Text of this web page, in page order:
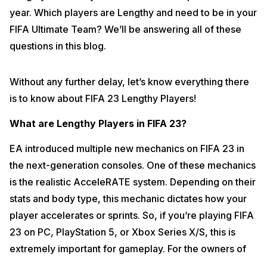
year. Which players are Lengthy and need to be in your
FIFA Ultimate Team? We’ll be answering all of these
questions in this blog.
Without any further delay, let’s know everything there
is to know about FIFA 23 Lengthy Players!
What are Lengthy Players in FIFA 23?
EA introduced multiple new mechanics on FIFA 23 in
the next-generation consoles. One of these mechanics
is the realistic AcceleRATE system. Depending on their
stats and body type, this mechanic dictates how your
player accelerates or sprints. So, if you’re playing FIFA
23 on PC, PlayStation 5, or Xbox Series X/S, this is
extremely important for gameplay. For the owners of